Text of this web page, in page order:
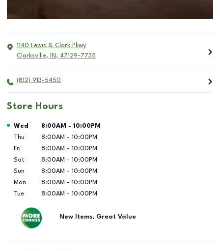
1140 Lewis & Clark Pkwy
Clarksville, IN , 47129-7735
(812) 913-5450
Store Hours
Day of the Week Hours
Wed 8:00AM - 10:00PM
Thu
8:00AM - 10:00PM
Fri
8:00AM - 10:00PM
Sat
8:00AM - 10:00PM
Sun
8:00AM - 10:00PM
Mon
8:00AM - 10:00PM
Tue
8:00AM - 10:00PM
New Items, Great Value